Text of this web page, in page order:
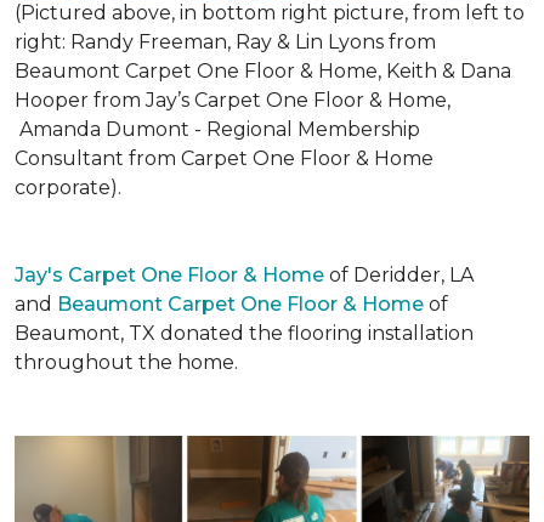
(Pictured above, in bottom right picture, from left to
right: Randy Freeman, Ray & Lin Lyons from
Beaumont Carpet One Floor & Home, Keith & Dana
Hooper from Jay’s Carpet One Floor & Home,
Amanda Dumont - Regional Membership
Consultant from Carpet One Floor & Home
corporate).
Jay's Carpet One Floor & Home of Deridder, LA
and Beaumont Carpet One Floor & Home of
Beaumont, TX donated the flooring installation
throughout the home.